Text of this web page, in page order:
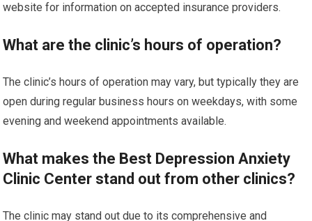
website for information on accepted insurance providers.
What are the clinic’s hours of operation?
The clinic’s hours of operation may vary, but typically they are
open during regular business hours on weekdays, with some
evening and weekend appointments available.
What makes the Best Depression Anxiety
Clinic Center stand out from other clinics?
The clinic may stand out due to its comprehensive and